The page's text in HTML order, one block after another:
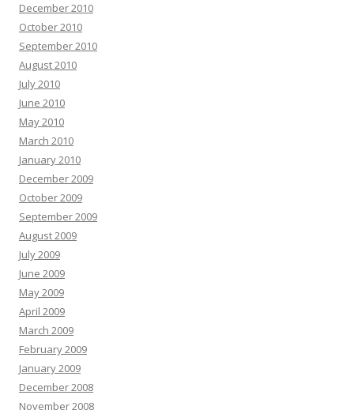
December 2010
October 2010
September 2010
August 2010
July 2010
June 2010
May 2010
March 2010
January 2010
December 2009
October 2009
September 2009
August 2009
July 2009
June 2009
May 2009
April 2009
March 2009
February 2009
January 2009
December 2008
November 2008